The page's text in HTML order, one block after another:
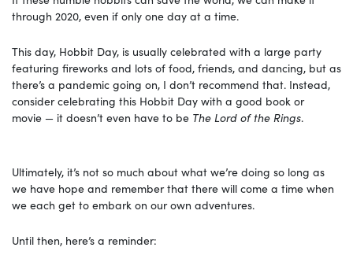
through 2020, even if only one day at a time.
This day, Hobbit Day, is usually celebrated with a large party
featuring fireworks and lots of food, friends, and dancing, but as
there’s a pandemic going on, I don’t recommend that. Instead,
consider celebrating this Hobbit Day with a good book or
movie — it doesn’t even have to be The Lord of the Rings.
Ultimately, it’s not so much about what we’re doing so long as
we have hope and remember that there will come a time when
we each get to embark on our own adventures.
Until then, here’s a reminder: